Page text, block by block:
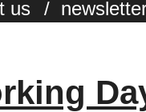
us /